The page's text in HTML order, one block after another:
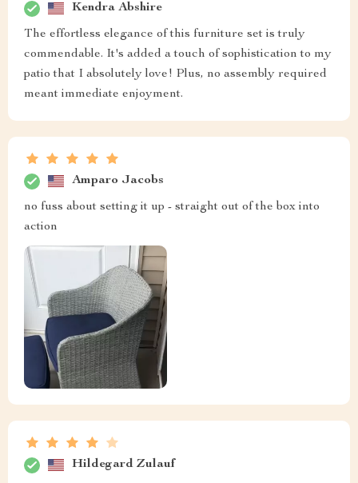
Kendra Abshire
The effortless elegance of this furniture set is truly
commendable. It's added a touch of sophistication to my
patio that I absolutely love! Plus, no assembly required
meant immediate enjoyment.
Amparo Jacobs
no fuss about setting it up - straight out of the box into
action
Hildegard Zulauf